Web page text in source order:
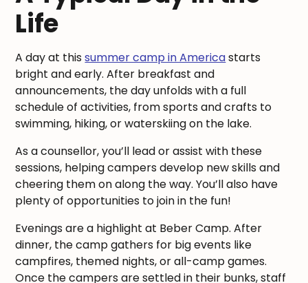
Life
A day at thissummer camp in Americastarts
bright and early. After breakfast and
announcements, the day unfolds with a full
schedule of activities, from sports and crafts to
swimming, hiking, or waterskiing on the lake.
As a counsellor, you’ll lead or assist with these
sessions, helping campers develop new skills and
cheering them on along the way. You’ll also have
plenty of opportunities to join in the fun!
Evenings are a highlight at Beber Camp. After
dinner, the camp gathers for big events like
campfires, themed nights, or all-camp games.
Once the campers are settled in their bunks, staff